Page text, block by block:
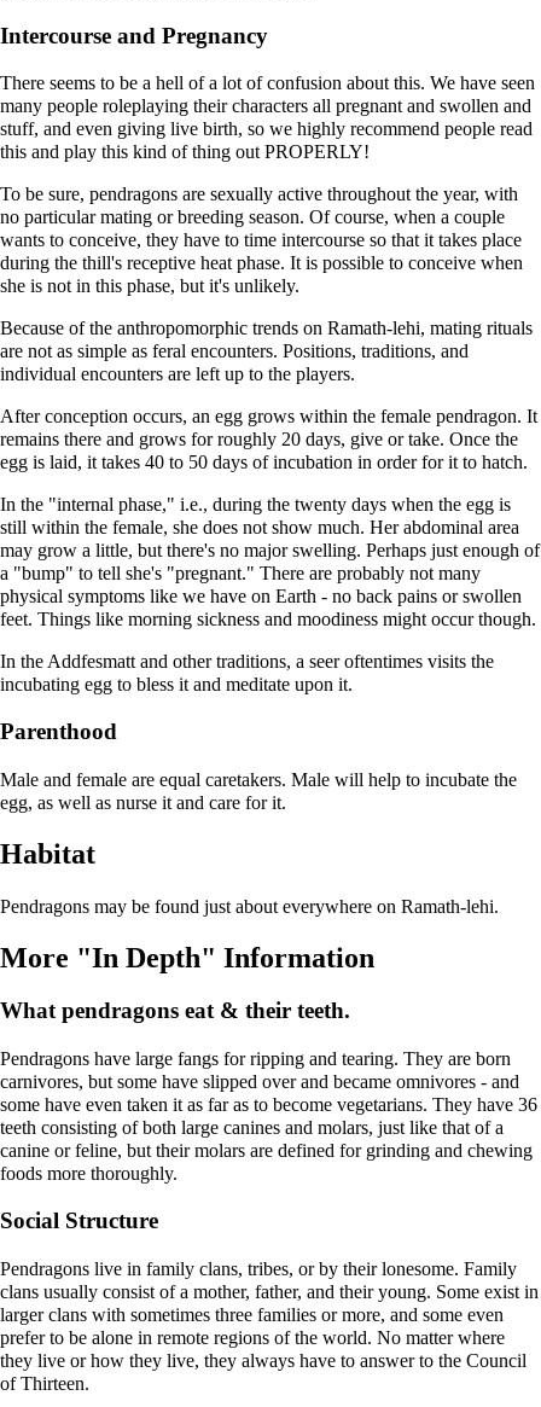
Intercourse and Pregnancy
There seems to be a hell of a lot of confusion about this. We have seen
many people roleplaying their characters all pregnant and swollen and
stuff, and even giving live birth, so we highly recommend people read
this and play this kind of thing out PROPERLY!
To be sure, pendragons are sexually active throughout the year, with
no particular mating or breeding season. Of course, when a couple
wants to conceive, they have to time intercourse so that it takes place
during the thill's receptive heat phase. It is possible to conceive when
she is not in this phase, but it's unlikely.
Because of the anthropomorphic trends on Ramath-lehi, mating rituals
are not as simple as feral encounters. Positions, traditions, and
individual encounters are left up to the players.
After conception occurs, an egg grows within the female pendragon. It
remains there and grows for roughly 20 days, give or take. Once the
egg is laid, it takes 40 to 50 days of incubation in order for it to hatch.
In the "internal phase," i.e., during the twenty days when the egg is
still within the female, she does not show much. Her abdominal area
may grow a little, but there's no major swelling. Perhaps just enough of
a "bump" to tell she's "pregnant." There are probably not many
physical symptoms like we have on Earth - no back pains or swollen
feet. Things like morning sickness and moodiness might occur though.
In the Addfesmatt and other traditions, a seer oftentimes visits the
incubating egg to bless it and meditate upon it.
Parenthood
Male and female are equal caretakers. Male will help to incubate the
egg, as well as nurse it and care for it.
Habitat
Pendragons may be found just about everywhere on Ramath-lehi.
More "In Depth" Information
What pendragons eat & their teeth.
Pendragons have large fangs for ripping and tearing. They are born
carnivores, but some have slipped over and became omnivores - and
some have even taken it as far as to become vegetarians. They have 36
teeth consisting of both large canines and molars, just like that of a
canine or feline, but their molars are defined for grinding and chewing
foods more thoroughly.
Social Structure
Pendragons live in family clans, tribes, or by their lonesome. Family
clans usually consist of a mother, father, and their young. Some exist in
larger clans with sometimes three families or more, and some even
prefer to be alone in remote regions of the world. No matter where
they live or how they live, they always have to answer to the Council
of Thirteen.